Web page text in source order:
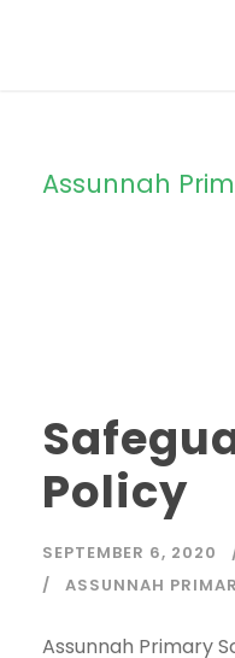
Assunnah
Policy
SEPTEMBER 6, 2020
ASSUNNAH
Assunnah Primary